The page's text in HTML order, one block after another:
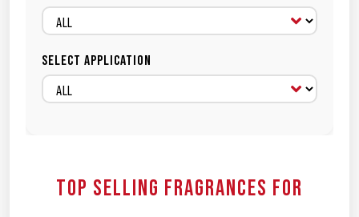
SELECT APPLICATION
TOP SELLING FRAGRANCES FOR